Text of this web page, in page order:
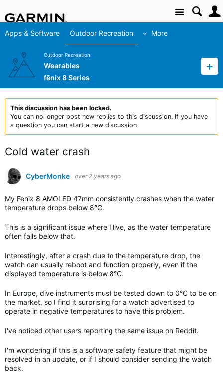
Site
Apps & Software Outdoor Recreation More
Outdoor Recreation
Wearables
fēnix 8 Series
This discussion has been locked.
You can no longer post new replies to this discussion. If you have
a question you can start a new discussion
Cold water crash
CyberMonke over 2 years ago
My Fenix 8 AMOLED 47mm consistently crashes when the water
temperature drops below 8°C.
This is a significant issue where I live, as the water temperature
often falls below that.
Interestingly, after a crash due to the temperature drop, the
watch can usually reboot and function properly, even if the
displayed temperature is below 8°C.
In Europe, dive instruments must be tested down to 0°C to be on
the market, so I find it surprising for a watch advertised to
operate in negative temperatures to have this problem.
I've noticed other users reporting the same issue on Reddit.
I'm wondering if this is a software safety feature that might be
resolved in an update, or if I should consider sending the watch
back.